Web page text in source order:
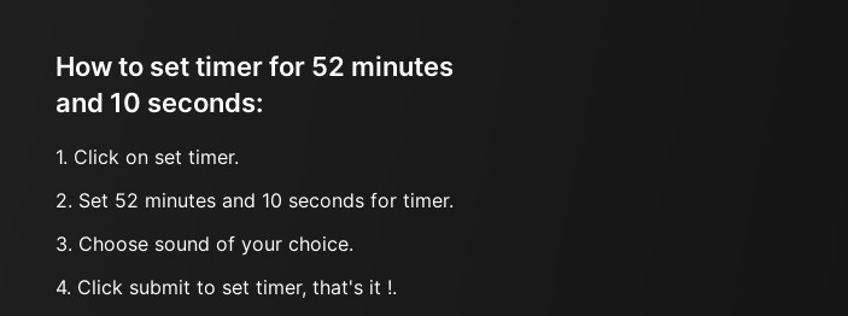
How to set timer for 52 minutes
and 10 seconds:
1. Click on set timer.
2. Set 52 minutes and 10 seconds for timer.
3. Choose sound of your choice.
4. Click submit to set timer, that's it !.